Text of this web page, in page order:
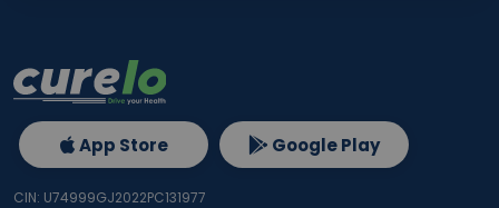
App Store Google Play
CIN: U74999GJ2022PC131977